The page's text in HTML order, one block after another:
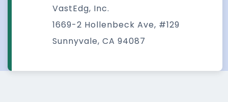
VastEdg, Inc.
1669-2 Hollenbeck Ave, #129
Sunnyvale, CA 94087